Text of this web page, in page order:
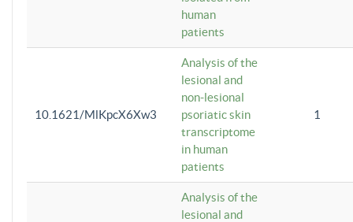
human
patients
10.1621/MlKpcX6Xw3
Analysis of the
lesional and
non-lesional
psoriatic skin
transcriptome
in human
patients
1
Analysis of the
lesional and